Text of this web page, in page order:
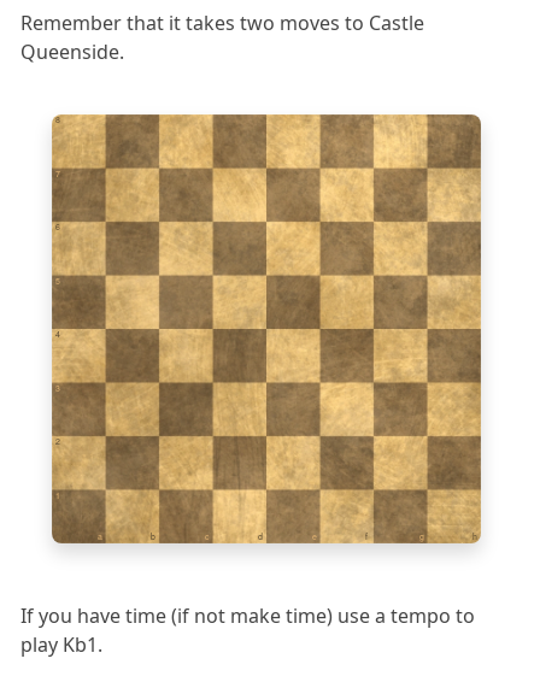
Remember that it takes two moves to Castle
Queenside.
1
a b c d e f g h
2
3
4
5
6
7
8
If you have time (if not make time) use a tempo to
play Kb1.